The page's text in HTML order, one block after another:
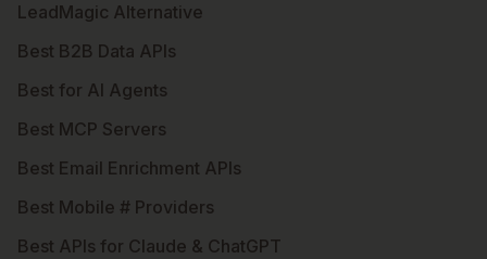
LeadMagic Alternative
Best B2B Data APIs
Best for AI Agents
Best MCP Servers
Best Email Enrichment APIs
Best Mobile # Providers
Best APIs for Claude & ChatGPT